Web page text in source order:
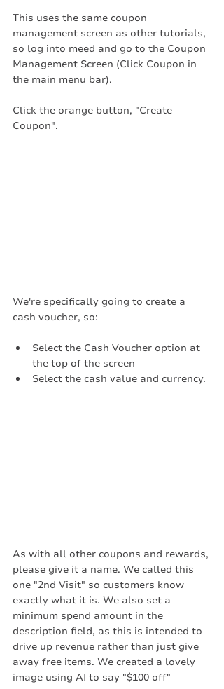
This uses the same coupon
management screen as other tutorials,
so log into meed and go to the Coupon
Management Screen (Click Coupon in
the main menu bar).
Click the orange button, "Create
Coupon".
We're specifically going to create a
cash voucher, so:
Select the Cash Voucher option at
the top of the screen
Select the cash value and currency.
As with all other coupons and rewards,
please give it a name. We called this
one "2nd Visit" so customers know
exactly what it is. We also set a
minimum spend amount in the
description field, as this is intended to
drive up revenue rather than just give
away free items. We created a lovely
image using AI to say "$100 off"